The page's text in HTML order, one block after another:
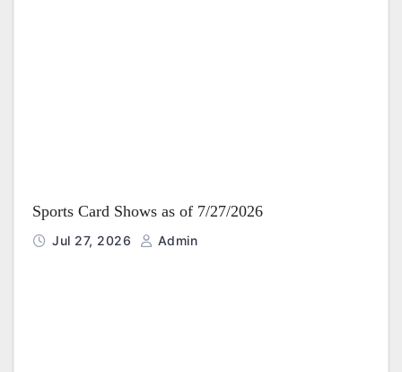
Sports Card Shows as of 7/27/2026
Jul 27, 2026 Admin